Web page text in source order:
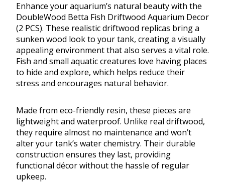
Enhance your aquarium’s natural beauty with the
DoubleWood Betta Fish Driftwood Aquarium Decor
(2 PCS). These realistic driftwood replicas bring a
sunken wood look to your tank, creating a visually
appealing environment that also serves a vital role.
Fish and small aquatic creatures love having places
to hide and explore, which helps reduce their
stress and encourages natural behavior.
Made from eco-friendly resin, these pieces are
lightweight and waterproof. Unlike real driftwood,
they require almost no maintenance and won’t
alter your tank’s water chemistry. Their durable
construction ensures they last, providing
functional décor without the hassle of regular
upkeep.